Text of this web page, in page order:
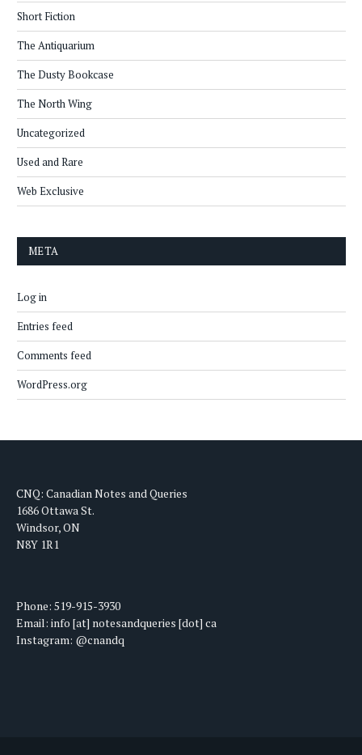
Short Fiction
The Antiquarium
The Dusty Bookcase
The North Wing
Uncategorized
Used and Rare
Web Exclusive
META
Log in
Entries feed
Comments feed
WordPress.org
CNQ: Canadian Notes and Queries
1686 Ottawa St.
Windsor, ON
N8Y 1R1
Phone: 519-915-3930
Email: info [at] notesandqueries [dot] ca
Instagram: @cnandq